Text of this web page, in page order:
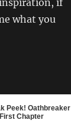
what you
Peek! Oathbreaker
Chapter